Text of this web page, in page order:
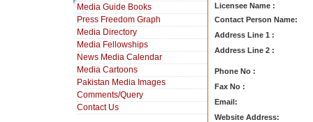
Media Guide Books
Press Freedom Graph
Media Directory
Media Fellowships
News Media Calendar
Media Cartoons
Pakistan Media Images
Comments/Query
Contact Us
Licensee Name :
Contact Person Name:
Address Line 1 :
Address Line 2 :
Phone No :
Fax No :
Email:
Website Address: